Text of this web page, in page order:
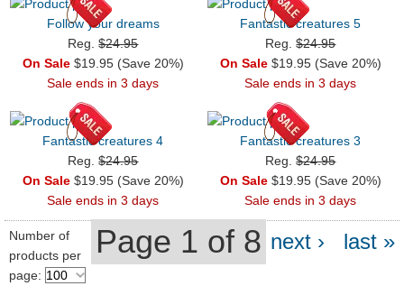
Follow your dreams
Reg.$24.95
On Sale$19.95 (Save 20%)
Sale ends in 3 days
Fantastic creatures 5
Reg.$24.95
On Sale$19.95 (Save 20%)
Sale ends in 3 days
Fantastic creatures 4
Reg.$24.95
On Sale$19.95 (Save 20%)
Sale ends in 3 days
Fantastic creatures 3
Reg.$24.95
On Sale$19.95 (Save 20%)
Sale ends in 3 days
Page 1 of 8 next › last »
Number of
products per
page: